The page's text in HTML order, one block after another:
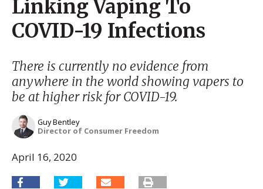
Linking Vaping To
COVID-19 Infections
There is currently no evidence from
anywhere in the world showing vapers to
be at higher risk for COVID-19.
Guy Bentley
Director of Consumer Freedom
April 16, 2020